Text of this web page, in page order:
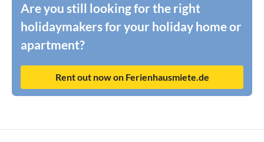
Are you still looking for the right
holidaymakers for your holiday home or
apartment?
Rent out now on Ferienhausmiete.de